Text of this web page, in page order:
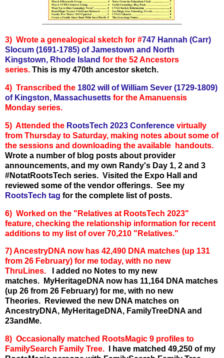
3) Wrote a genealogical sketch for #747 Hannah (Carr)
Slocum (1691-1785) of Jamestown and North
Kingstown, Rhode Island for the 52 Ancestors
series. This is my 470th ancestor sketch.
4) Transcribed the 1802 will of William Sever (1729-1809)
of Kingston, Massachusetts for the Amanuensis
Monday series.
5) Attended the RootsTech 2023 Conference virtually
from Thursday to Saturday, making notes about some of
the sessions and downloading the available handouts.
Wrote a number of blog posts about provider
announcements, and my own Randy's Day 1, 2 and 3
#NotatRootsTech series. Visited the Expo Hall and
reviewed some of the vendor offerings. See my
RootsTech tag for the complete list of posts.
6) Worked on the "Relatives at RootsTech 2023"
feature, checking the relationship information for recent
additions to my list of over 70,210 "Relatives."
7) AncestryDNA now has 42,490 DNA matches (up 131
from 26 February) for me today, with no new
ThruLines.
I added no Notes to my new
matches.
MyHeritageDNA now has 11,164 DNA matches
(up 26 from 26 February) for me, with no new
Theories.
Reviewed the new DNA matches on
AncestryDNA, MyHeritageDNA, FamilyTreeDNA and
23andMe.
8) Occasionally matched RootsMagic 9 profiles to
FamilySearch Family Tree.
I have matched 49,250 of my